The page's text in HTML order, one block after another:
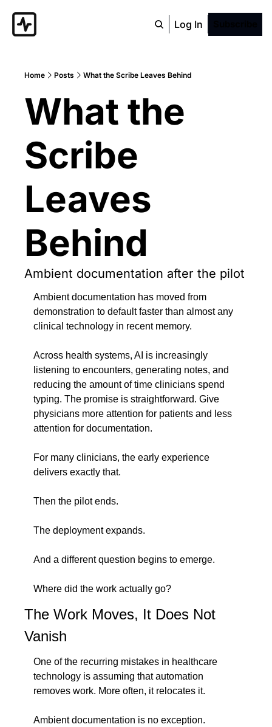
Log In
Home Posts What the Scribe Leaves Behind
What the
Scribe
Leaves
Behind
Ambient documentation after the pilot
Ambient documentation has moved from
demonstration to default faster than almost any
clinical technology in recent memory.
Across health systems, AI is increasingly
listening to encounters, generating notes, and
reducing the amount of time clinicians spend
typing. The promise is straightforward. Give
physicians more attention for patients and less
attention for documentation.
For many clinicians, the early experience
delivers exactly that.
Then the pilot ends.
The deployment expands.
And a different question begins to emerge.
Where did the work actually go?
The Work Moves, It Does Not
Vanish
One of the recurring mistakes in healthcare
technology is assuming that automation
removes work. More often, it relocates it.
Ambient documentation is no exception.